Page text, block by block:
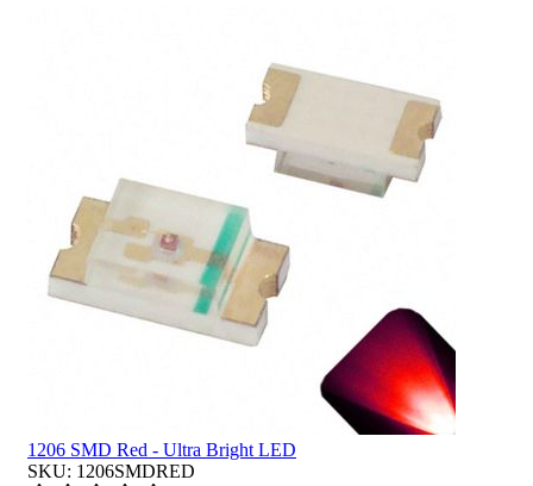
1206 SMD Red - Ultra Bright LED
SKU: 1206SMDRED